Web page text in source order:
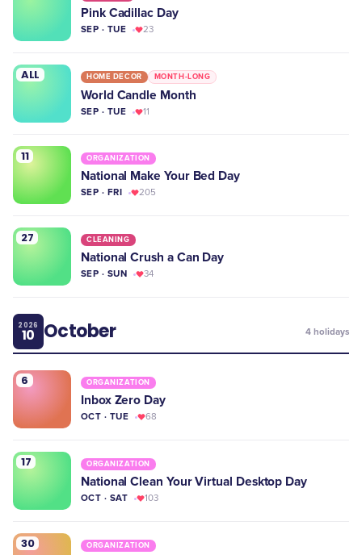
Pink Cadillac Day
SEP · TUE 23
ALL HOME DECOR MONTH-LONG
World Candle Month
SEP · TUE 11
11 ORGANIZATION
National Make Your Bed Day
SEP · FRI 205
27 CLEANING
National Crush a Can Day
SEP · SUN 34
2026
10 October 4 holidays
6 ORGANIZATION
Inbox Zero Day
OCT · TUE 68
17 ORGANIZATION
National Clean Your Virtual Desktop Day
OCT · SAT 103
30 ORGANIZATION